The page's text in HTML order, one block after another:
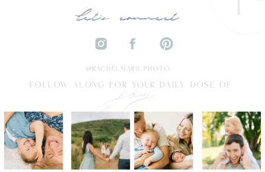
FOLLOW ALONG FOR YOUR DAILY DOSE OF
joy
@RACHELMARIE.PHOTO
let's connect